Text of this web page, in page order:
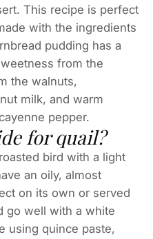
This recipe is perfect
with the ingredients
pudding has a
from the
the walnuts,
milk, and warm
pepper.
for quail?
bird with a light
an oily, almost
on its own or served
go well with a white
using quince paste,